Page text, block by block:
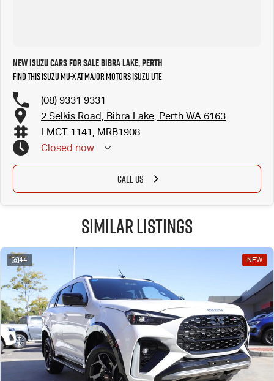
New Isuzu Cars for Sale Bibra Lake, Perth
Find this Isuzu MU-X at Major Motors Isuzu UTE
(08) 9331 9331
2 Selkis Road, Bibra Lake, Perth WA 6163
LMCT 1141, MRB1908
Closed now
CALL US
Similar Listings
44 NEW